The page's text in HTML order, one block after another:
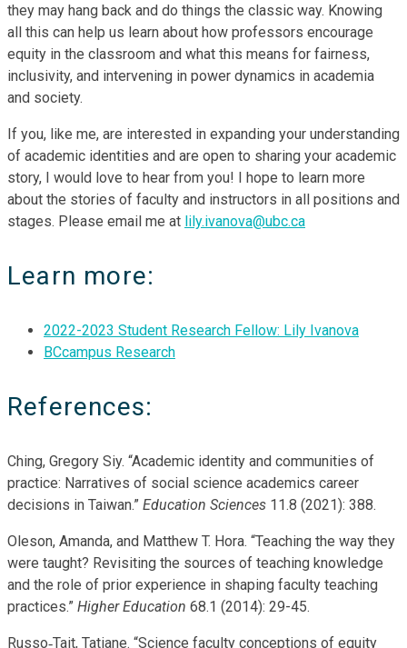
they may hang back and do things the classic way. Knowing
all this can help us learn about how professors encourage
equity in the classroom and what this means for fairness,
inclusivity, and intervening in power dynamics in academia
and society.
If you, like me, are interested in expanding your understanding
of academic identities and are open to sharing your academic
story, I would love to hear from you! I hope to learn more
about the stories of faculty and instructors in all positions and
stages. Please email me at lily.ivanova@ubc.ca
Learn more:
2022-2023 Student Research Fellow: Lily Ivanova
BCcampus Research
References:
Ching, Gregory Siy. “Academic identity and communities of
practice: Narratives of social science academics career
decisions in Taiwan.” Education Sciences 11.8 (2021): 388.
Oleson, Amanda, and Matthew T. Hora. “Teaching the way they
were taught? Revisiting the sources of teaching knowledge
and the role of prior experience in shaping faculty teaching
practices.” Higher Education 68.1 (2014): 29-45.
Russo‐Tait, Tatiane. “Science faculty conceptions of equity